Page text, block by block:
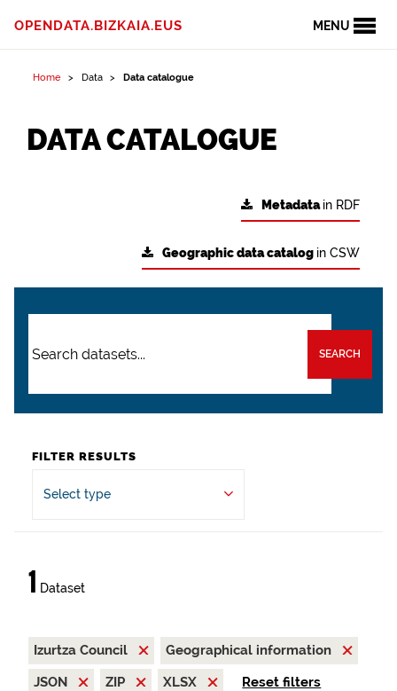
MENU
OPENDATA.BIZKAIA.EUS
Home Data Data catalogue
DATA CATALOGUE
Metadatain RDF
Geographic data catalog in CSW
SEARCH
FILTER RESULTS
Select type
1 Dataset
Izurtza Council
Geographical information
JSON
ZIP XLSX Reset filters